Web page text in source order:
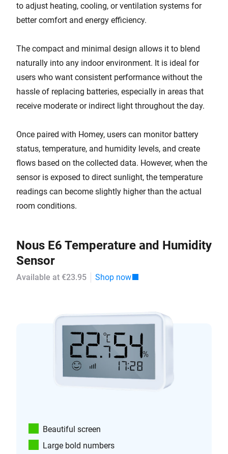
to adjust heating, cooling, or ventilation systems for
better comfort and energy efficiency.
The compact and minimal design allows it to blend
naturally into any indoor environment. It is ideal for
users who want consistent performance without the
hassle of replacing batteries, especially in areas that
receive moderate or indirect light throughout the day.
Once paired with Homey, users can monitor battery
status, temperature, and humidity levels, and create
flows based on the collected data. However, when the
sensor is exposed to direct sunlight, the temperature
readings can become slightly higher than the actual
room conditions.
Nous E6 Temperature and Humidity
Sensor
Available at €23.95 Shop now
Beautiful screen
Large bold numbers